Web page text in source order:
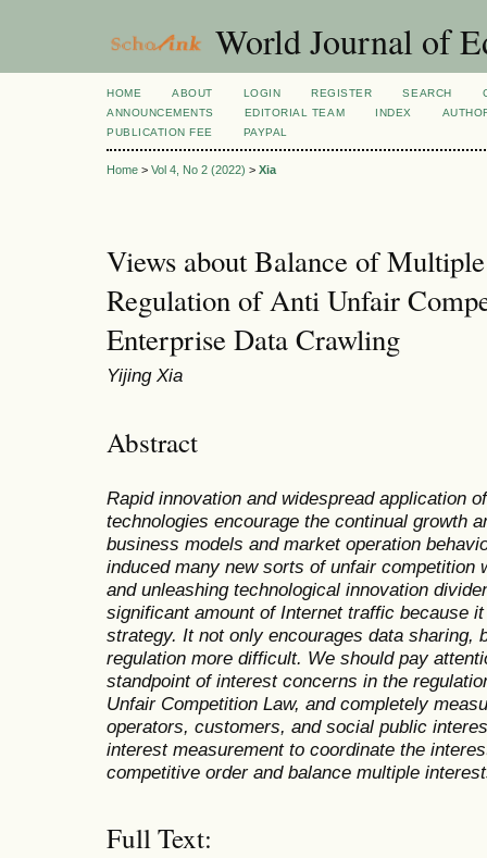
World Journal of
HOME ABOUT LOGIN REGISTER SEARCH
ANNOUNCEMENTS
EDITORIAL TEAM INDEX
PUBLICATION FEE
PAYPAL
Home > Vol 4, No 2 (2022) > Xia
Views about Balance of
Regulation of Anti Unfair
Enterprise Data Crawling
Yijing Xia
Abstract
Rapid innovation and widespread application
technologies encourage the continual growth
business models and market operation
induced many new sorts of unfair competition
and unleashing technological innovation
significant amount of Internet traffic because
strategy. It not only encourages data sharing,
regulation more difficult. We should pay
standpoint of interest concerns in the
Unfair Competition Law, and completely
operators, customers, and social public
interest measurement to coordinate the
competitive order and balance multiple
Full Text: